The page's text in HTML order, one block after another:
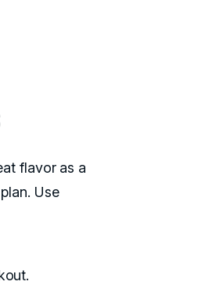
flavor as a
Use